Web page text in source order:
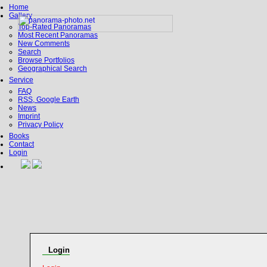
Home
Gallery
Top-Rated Panoramas
Most Recent Panoramas
New Comments
Search
Browse Portfolios
Geographical Search
Service
FAQ
RSS, Google Earth
News
Imprint
Privacy Policy
Books
Contact
Login
Login